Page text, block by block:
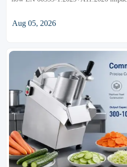
Aug 05, 2026